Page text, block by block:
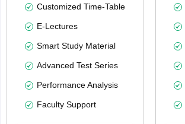
Customized Time-Table
E-Lectures
Smart Study Material
Advanced Test Series
Performance Analysis
Faculty Support